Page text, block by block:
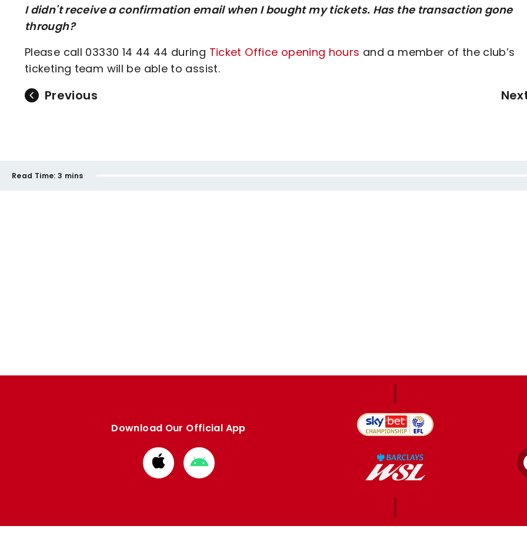
I didn't receive a confirmation email when I bought my tickets. Has the transaction gone
through?
Please call 03330 14 44 44 during Ticket Office opening hours and a member of the club’s
ticketing team will be able to assist.
Previous
Read Time: 3 mins
Download Our Official App
Download
from
Download
from